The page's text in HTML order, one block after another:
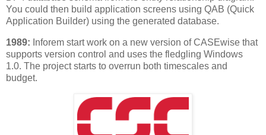
You could then build application screens using QAB (Quick
Application Builder) using the generated database.
1989: Inforem start work on a new version of CASEwise that
supports version control and uses the fledgling Windows
1.0. The project starts to overrun both timescales and
budget.